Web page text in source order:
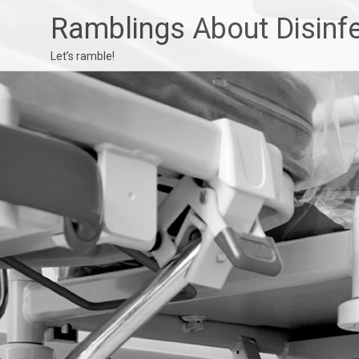
Ramblings About
Let’s ramble!